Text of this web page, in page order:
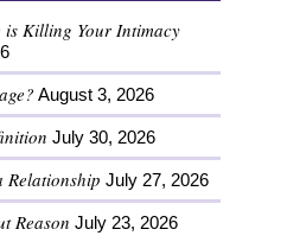
is Killing Your Intimacy
August 3, 2026
July 30, 2026
Relationship July 27, 2026
Reason July 23, 2026